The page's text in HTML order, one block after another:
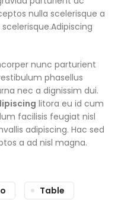
nulla scelerisque a
nunc parturient
phasellus
nec a dignissim dui.
litora eu id cum
facilisis feugiat nisl
adipiscing. Hac sed
a ad nisl magna.
Table